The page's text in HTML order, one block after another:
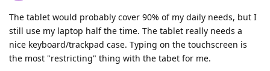
The tablet would probably cover 90% of my daily needs, but I
still use my laptop half the time. The tablet really needs a
nice keyboard/trackpad case. Typing on the touchscreen is
the most "restricting" thing with the tabet for me.